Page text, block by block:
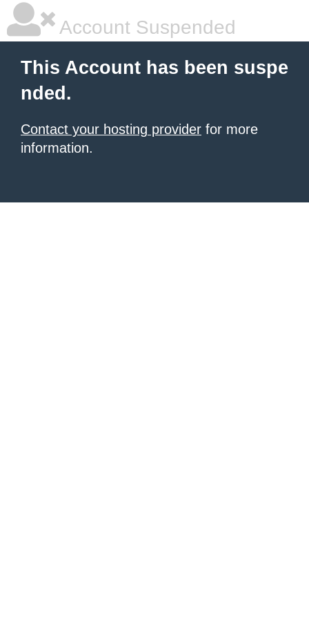
Account Suspended
This Account has been suspe
nded.
Contact your hosting provider for more
information.